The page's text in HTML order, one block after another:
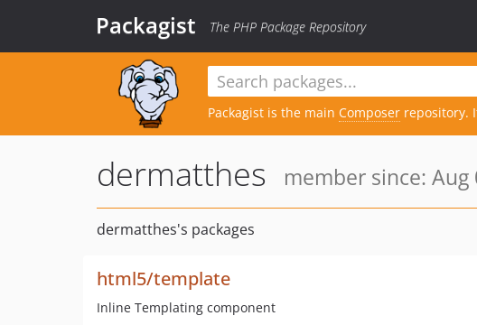
Packagist The PHP Package Repository
Packagist is the main Composer repository.
dermatthes member since: Aug
dermatthes's packages
html5/template
Inline Templating component